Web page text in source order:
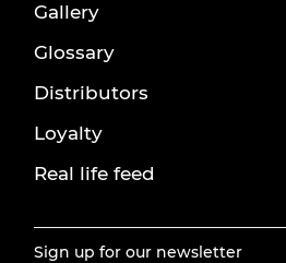
Gallery
Glossary
Distributors
Loyalty
Real life feed
Sign up for our newsletter